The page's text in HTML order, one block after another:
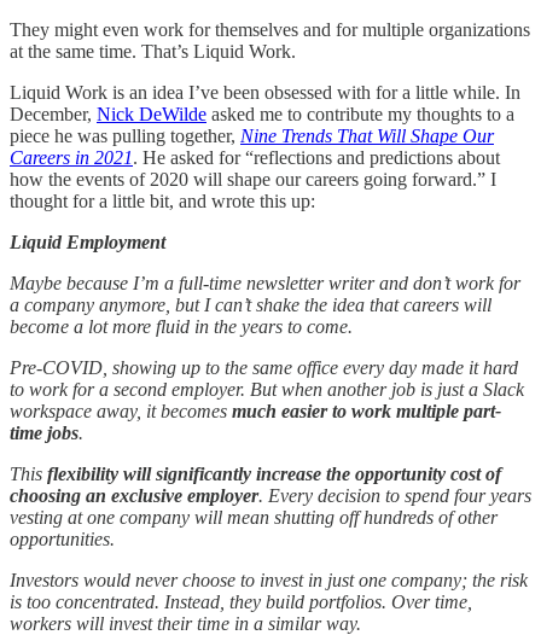
They might even work for themselves and for multiple organizations
at the same time. That’s Liquid Work.
Liquid Work is an idea I’ve been obsessed with for a little while. In
December, Nick DeWilde asked me to contribute my thoughts to a
piece he was pulling together, Nine Trends That Will Shape Our
Careers in 2021. He asked for “reflections and predictions about
how the events of 2020 will shape our careers going forward.” I
thought for a little bit, and wrote this up:
Liquid Employment
Maybe because I’m a full-time newsletter writer and don’t work for
a company anymore, but I can’t shake the idea that careers will
become a lot more fluid in the years to come.
Pre-COVID, showing up to the same office every day made it hard
to work for a second employer. But when another job is just a Slack
workspace away, it becomes much easier to work multiple part-
time jobs.
This flexibility will significantly increase the opportunity cost of
choosing an exclusive employer. Every decision to spend four years
vesting at one company will mean shutting off hundreds of other
opportunities.
Investors would never choose to invest in just one company; the risk
is too concentrated. Instead, they build portfolios. Over time,
workers will invest their time in a similar way.